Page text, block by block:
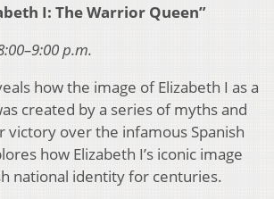
I: The Warrior Queen”
p.m.
how the image of Elizabeth I as a
created by a series of myths and
victory over the infamous Spanish
how Elizabeth I’s iconic image
national identity for centuries.